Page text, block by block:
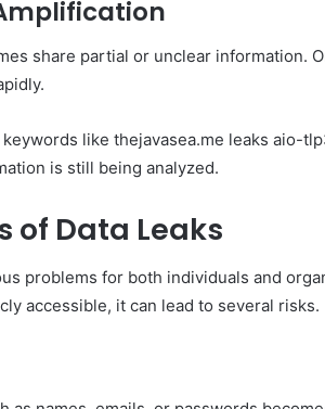
share partial or unclear information.
like thejavasea.me leaks aio-
is still being analyzed.
of Data Leaks
problems for both individuals and
accessible, it can lead to several risks.